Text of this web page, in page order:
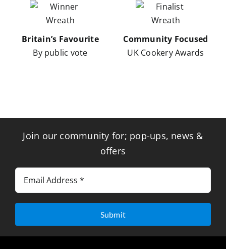
Britain’s Favourite
By public vote
Community Focused
UK Cookery Awards
Join our community for; pop-ups, news &
offers
Submit